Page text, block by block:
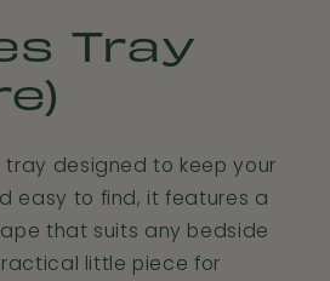
Tray
tray designed to keep your
easy to find, it features a
that suits any bedside
little piece for